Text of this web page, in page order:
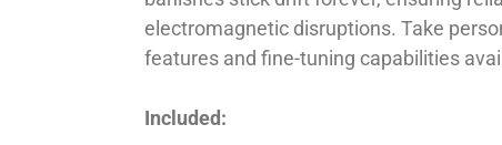
electromagnetic disruptions. Take
features and fine-tuning capabilities
Included: